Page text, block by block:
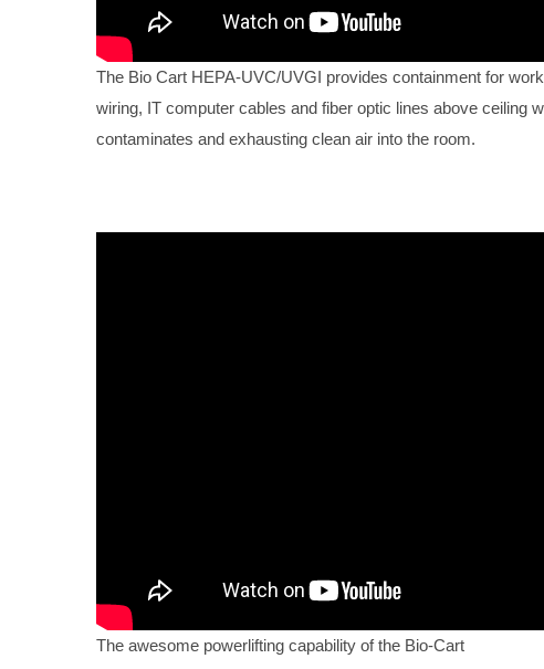
The Bio Cart HEPA-UVC/UVGI provides containment for
wiring, IT computer cables and fiber optic lines above ceiling
contaminates and exhausting clean air into the room.
The awesome powerlifting capability of the Bio-Cart